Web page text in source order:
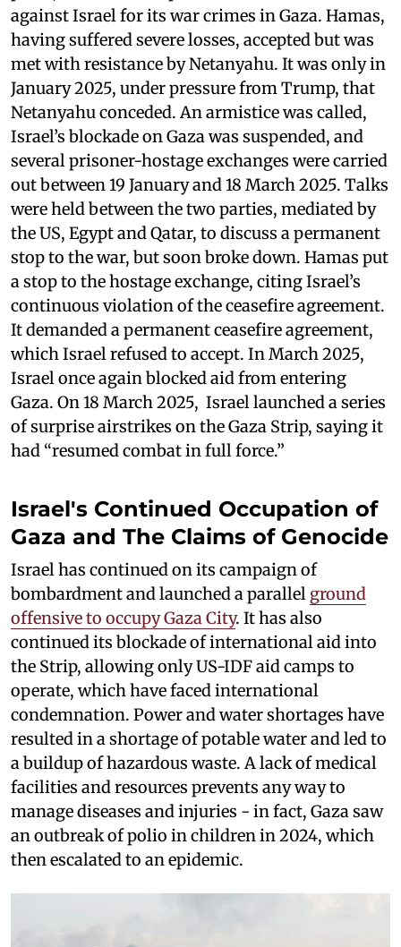
against Israel for its war crimes in Gaza. Hamas,
having suffered severe losses, accepted but was
met with resistance by Netanyahu. It was only in
January 2025, under pressure from Trump, that
Netanyahu conceded. An armistice was called,
Israel’s blockade on Gaza was suspended, and
several prisoner-hostage exchanges were carried
out between 19 January and 18 March 2025. Talks
were held between the two parties, mediated by
the US, Egypt and Qatar, to discuss a permanent
stop to the war, but soon broke down. Hamas put
a stop to the hostage exchange, citing Israel’s
continuous violation of the ceasefire agreement.
It demanded a permanent ceasefire agreement,
which Israel refused to accept. In March 2025,
Israel once again blocked aid from entering
Gaza. On 18 March 2025, Israel launched a series
of surprise airstrikes on the Gaza Strip, saying it
had “resumed combat in full force.”
Israel's Continued Occupation of
Gaza and The Claims of Genocide
Israel has continued on its campaign of
bombardment and launched a parallel ground
offensive to occupy Gaza City. It has also
continued its blockade of international aid into
the Strip, allowing only US-IDF aid camps to
operate, which have faced international
condemnation. Power and water shortages have
resulted in a shortage of potable water and led to
a buildup of hazardous waste. A lack of medical
facilities and resources prevents any way to
manage diseases and injuries - in fact, Gaza saw
an outbreak of polio in children in 2024, which
then escalated to an epidemic.